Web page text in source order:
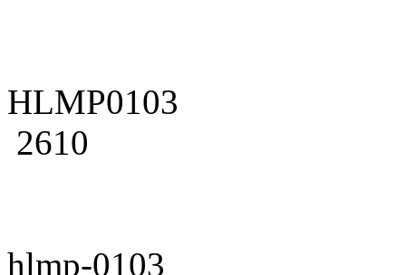
HLMP0103
2610
hlmp-0103